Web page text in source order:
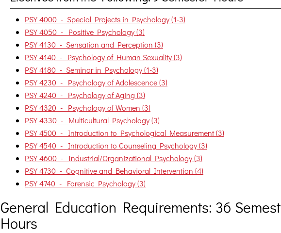
PSY 4000 - Special Projects in Psychology (1-3)
PSY 4050 - Positive Psychology (3)
PSY 4130 - Sensation and Perception (3)
PSY 4140 - Psychology of Human Sexuality (3)
PSY 4180 - Seminar in Psychology (1-3)
PSY 4230 - Psychology of Adolescence (3)
PSY 4240 - Psychology of Aging (3)
PSY 4320 - Psychology of Women (3)
PSY 4330 - Multicultural Psychology (3)
PSY 4500 - Introduction to Psychological Measurement (3)
PSY 4540 - Introduction to Counseling Psychology (3)
PSY 4600 - Industrial/Organizational Psychology (3)
PSY 4730 - Cognitive and Behavioral Intervention (4)
PSY 4740 - Forensic Psychology (3)
General Education Requirements: 36
Hours